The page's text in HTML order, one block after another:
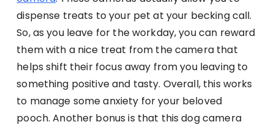
dispense treats to your pet at your becking call.
So, as you leave for the workday, you can reward
them with a nice treat from the camera that
helps shift their focus away from you leaving to
something positive and tasty. Overall, this works
to manage some anxiety for your beloved
pooch. Another bonus is that this dog camera